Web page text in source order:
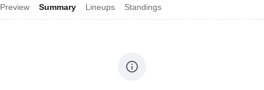
Preview Summary Lineups Standings